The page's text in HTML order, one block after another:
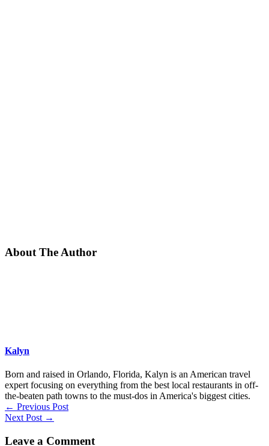
About The Author
Kalyn
Born and raised in Orlando, Florida, Kalyn is an American travel
expert focusing on everything from the best local restaurants in off-
the-beaten path towns to the must-dos in America's biggest cities.
← Previous Post
Next Post →
Leave a Comment